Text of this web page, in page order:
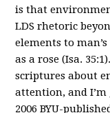
is that
LDS rhetoric
elements to
as a rose (Isa.
scriptures about
attention, and
2006 BYU-